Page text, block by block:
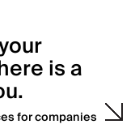
is a
for companies